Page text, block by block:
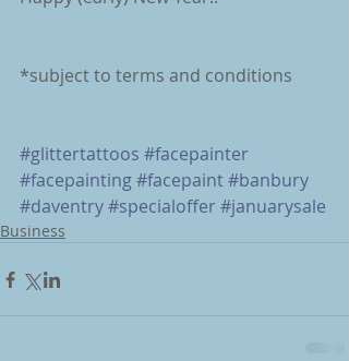
*subject to terms and conditions
#glittertattoos #facepainter
#facepainting#facepaint#banbury
#daventry#specialoffer #januarysale
Business